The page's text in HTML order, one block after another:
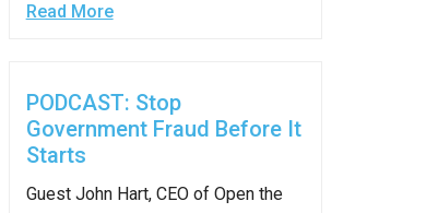
Read More
PODCAST: Stop
Government Fraud Before It
Starts
Guest John Hart, CEO of Open the